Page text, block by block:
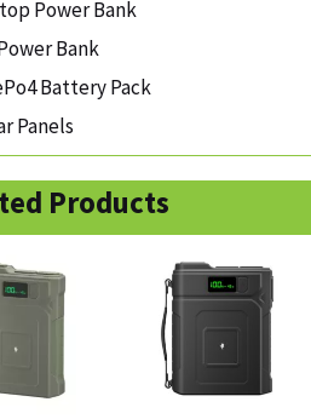
Power Bank
Bank
Battery Pack
Panels
Products